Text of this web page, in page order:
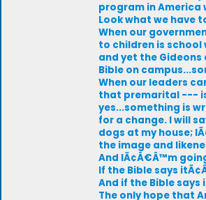
program in America
Look what we have
When our
to children is
and yet the
Bible on
When our leaders
that premarital ---
yes...something is
for a change. I will
dogs at my house;
the image and
And IÃ¢Â€Â™m
If the Bible says
And if the Bible
The only hope that